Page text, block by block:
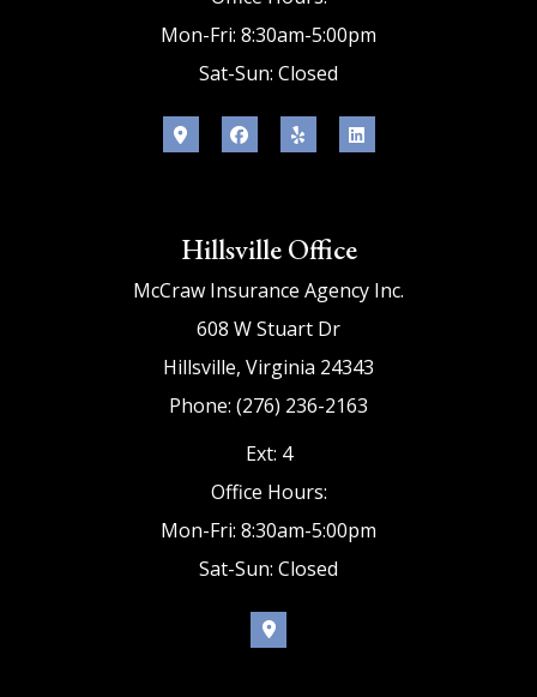
Mon-Fri: 8:30am-5:00pm
Sat-Sun: Closed
Hillsville Office
McCraw Insurance Agency Inc.
608 W Stuart Dr
Hillsville, Virginia 24343
Phone: (276) 236-2163
Ext: 4
Office Hours:
Mon-Fri: 8:30am-5:00pm
Sat-Sun: Closed